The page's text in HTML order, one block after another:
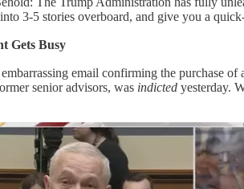
3-5 stories overboard, and give you a
Gets Busy
email confirming the purchase
senior advisors, was indicted yesterday.